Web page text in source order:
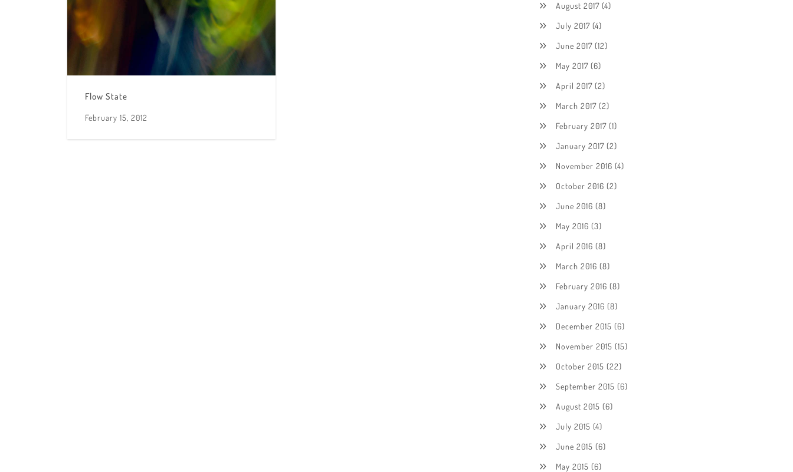
Flow State
February 15, 2012
August 2017 (4)
July 2017 (4)
June 2017 (12)
May 2017 (6)
April 2017 (2)
March 2017 (2)
February 2017 (1)
January 2017 (2)
November 2016 (4)
October 2016 (2)
June 2016 (8)
May 2016 (3)
April 2016 (8)
March 2016 (8)
February 2016 (8)
January 2016 (8)
December 2015 (6)
November 2015 (15)
October 2015 (22)
September 2015 (6)
August 2015 (6)
July 2015 (4)
June 2015 (6)
May 2015 (6)